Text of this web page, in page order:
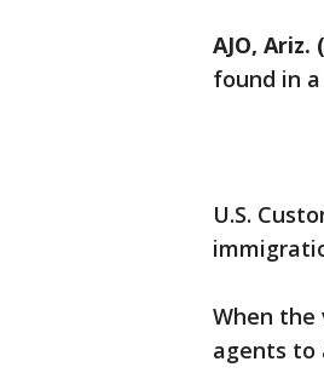
AJO, Ariz.
found in
U.S.
When the
agents to